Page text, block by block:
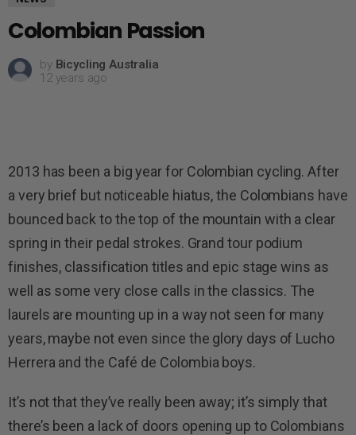
Colombian Passion
by Bicycling Australia
12 years ago
2013 has been a big year for Colombian cycling. After
a very brief but noticeable hiatus, the Colombians have
bounced back to the top of the mountain with a clear
spring in their pedal strokes. Grand tour podium
finishes, classification titles and epic stage wins as
well as some very close calls in the classics. The
laurels are mounting up in a way not seen for many
years, maybe not even since the glory days of Lucho
Herrera and the Café de Colombia boys.
It’s not that they’ve really been away; it’s simply that
there’s been a lack of doors opening up to Colombians